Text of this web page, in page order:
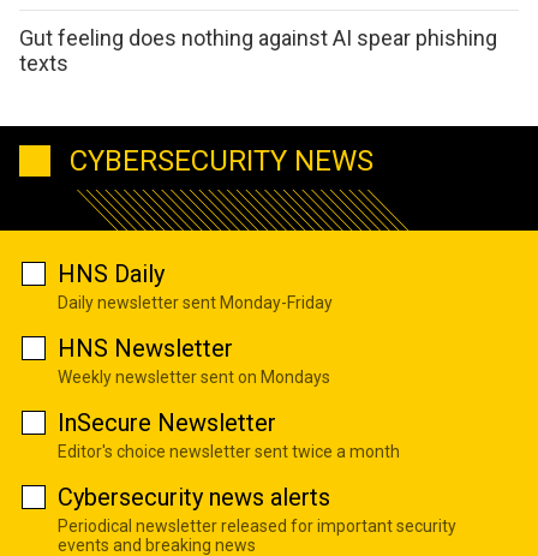
Gut feeling does nothing against AI spear phishing
texts
CYBERSECURITY NEWS
HNS Daily
Daily newsletter sent Monday-Friday
HNS Newsletter
Weekly newsletter sent on Mondays
InSecure Newsletter
Editor's choice newsletter sent twice a month
Cybersecurity news alerts
Periodical newsletter released for important security
events and breaking news